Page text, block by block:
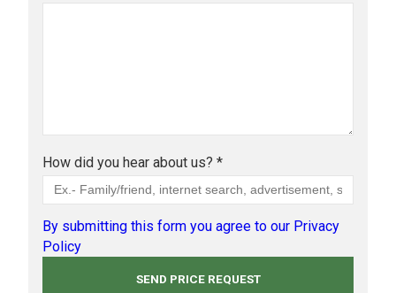
How did you hear about us? *
By submitting this form you agree to our Privacy
Policy